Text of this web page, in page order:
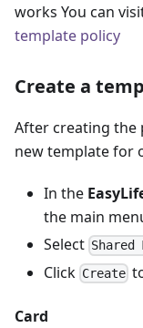
works You can
template policy
Create a
After creating the
new template for
In the
the main
Select Shared
Click Create
Card